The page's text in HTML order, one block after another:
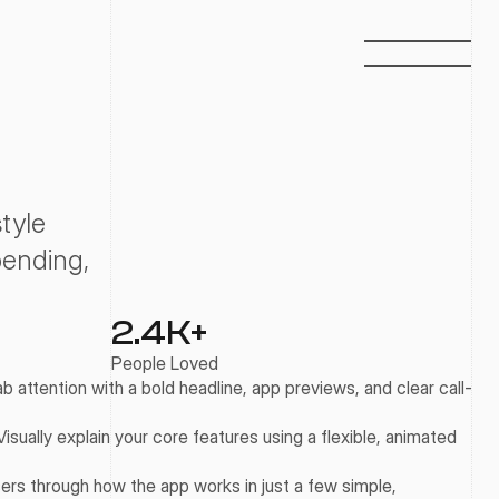
2.4K+
People Loved
attention with a bold headline, app previews, and clear call-
explain your core features using a flexible, animated
through how the app works in just a few simple,